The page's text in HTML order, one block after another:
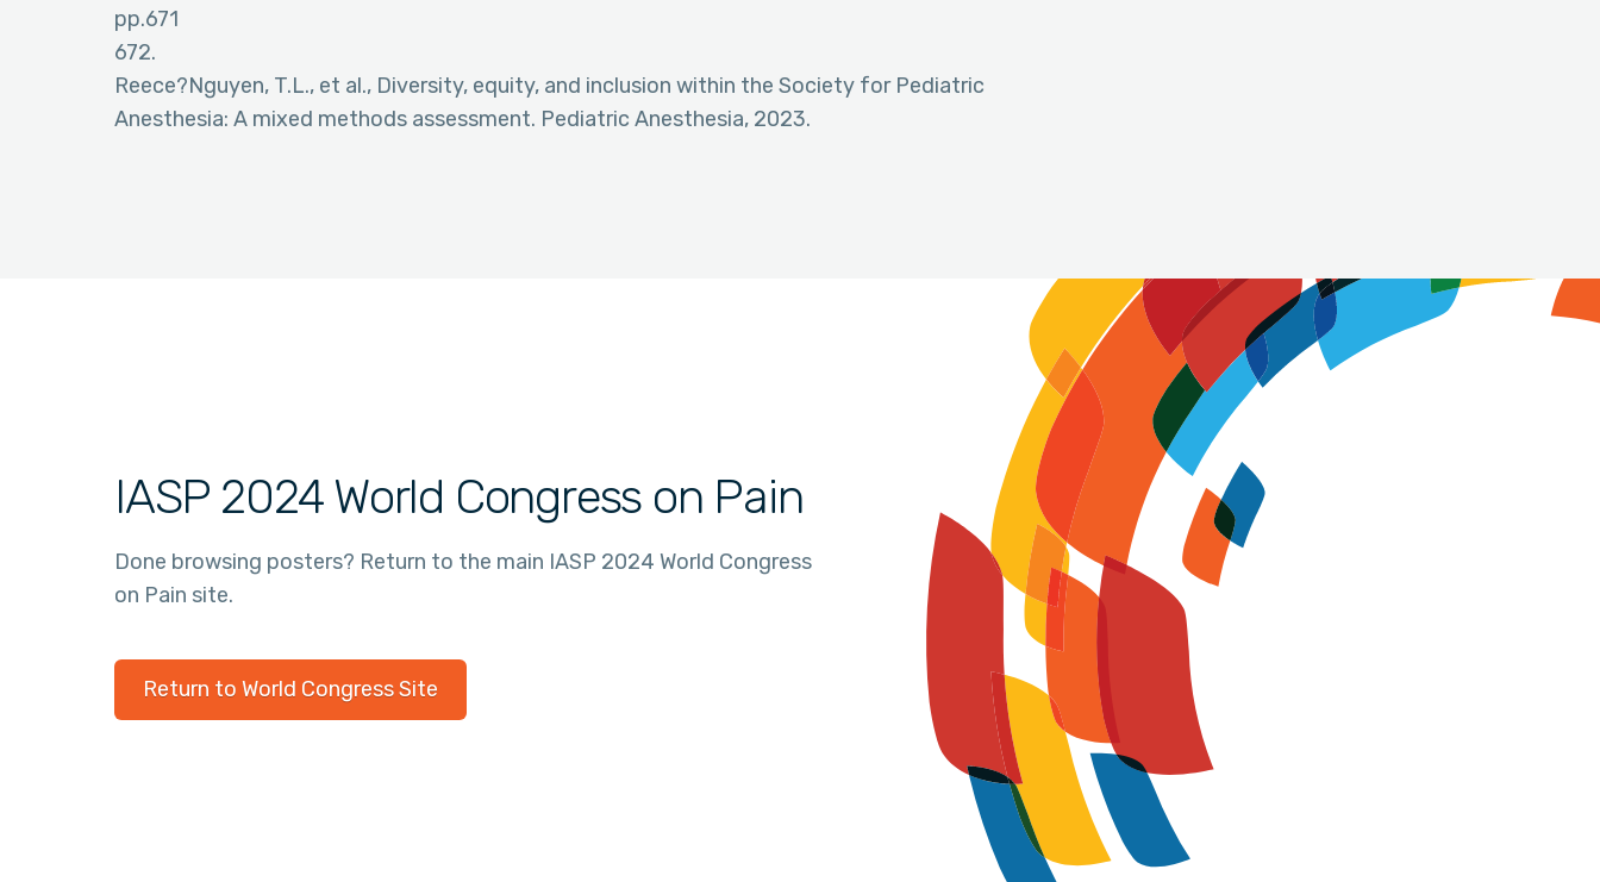
pp.671
672.
Reece?Nguyen, T.L., et al., Diversity, equity, and inclusion within the Society for Pediatric
Anesthesia: A mixed methods assessment. Pediatric Anesthesia, 2023.
IASP 2024 World Congress on Pain
Done browsing posters? Return to the main IASP 2024 World Congress
on Pain site.
Return to World Congress Site